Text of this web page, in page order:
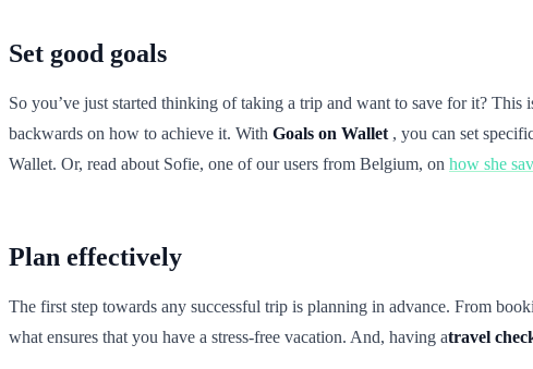
Set good goals
So you’ve just started thinking of taking a trip and want to save for it?
backwards on how to achieve it. With Goals on Wallet , you can set
Wallet. Or, read about Sofie, one of our users from Belgium, on how she
Plan effectively
The first step towards any successful trip is planning in advance. From
what ensures that you have a stress-free vacation. And, having atravel